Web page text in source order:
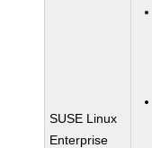
SUSE Linux
Enterprise